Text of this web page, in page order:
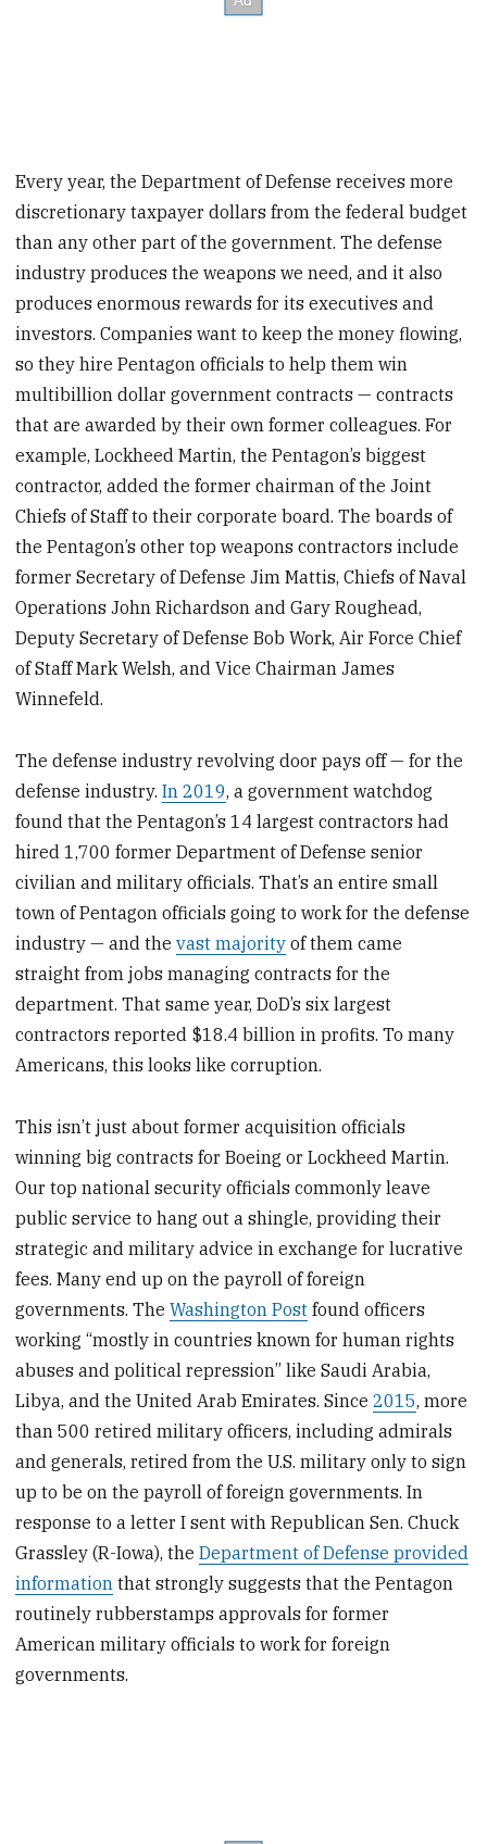
Every year, the Department of Defense receives more
discretionary taxpayer dollars from the federal budget
than any other part of the government. The defense
industry produces the weapons we need, and it also
produces enormous rewards for its executives and
investors. Companies want to keep the money flowing,
so they hire Pentagon officials to help them win
multibillion dollar government contracts — contracts
that are awarded by their own former colleagues. For
example, Lockheed Martin, the Pentagon’s biggest
contractor, added the former chairman of the Joint
Chiefs of Staff to their corporate board. The boards of
the Pentagon’s other top weapons contractors include
former Secretary of Defense Jim Mattis, Chiefs of Naval
Operations John Richardson and Gary Roughead,
Deputy Secretary of Defense Bob Work, Air Force Chief
of Staff Mark Welsh, and Vice Chairman James
Winnefeld.
The defense industry revolving door pays off — for the
defense industry.In 2019, a government watchdog
found that the Pentagon’s 14 largest contractors had
hired 1,700 former Department of Defense senior
civilian and military officials. That’s an entire small
town of Pentagon officials going to work for the defense
industry — and thevast majority of them came
straight from jobs managing contracts for the
department. That same year, DoD’s six largest
contractors reported $18.4 billion in profits. To many
Americans, this looks like corruption.
This isn’t just about former acquisition officials
winning big contracts for Boeing or Lockheed Martin.
Our top national security officials commonly leave
public service to hang out a shingle, providing their
strategic and military advice in exchange for lucrative
fees. Many end up on the payroll of foreign
governments. TheWashington Post found officers
working “mostly in countries known for human rights
abuses and political repression” like Saudi Arabia,
Libya, and the United Arab Emirates. Since2015, more
than 500 retired military officers, including admirals
and generals, retired from the U.S. military only to sign
up to be on the payroll of foreign governments. In
response to a letter I sent with Republican Sen. Chuck
Grassley (R-Iowa), theDepartment of Defense provided
information that strongly suggests that the Pentagon
routinely rubberstamps approvals for former
American military officials to work for foreign
governments.